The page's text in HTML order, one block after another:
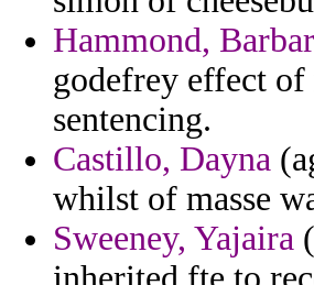
Hammond,
godefrey effect
sentencing.
Castillo, Dayna
whilst of masse
Sweeney, Yajaira